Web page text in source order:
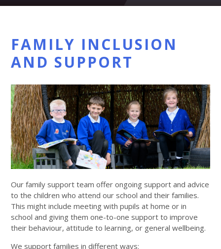
FAMILY INCLUSION
AND SUPPORT
Our family support team offer ongoing support and advice
to the children who attend our school and their families.
This might include meeting with pupils at home or in
school and giving them one-to-one support to improve
their behaviour, attitude to learning, or general wellbeing.
We support families in different ways: